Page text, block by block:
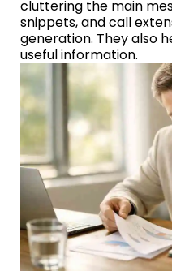
cluttering the main
snippets, and call
generation. They also
useful information.